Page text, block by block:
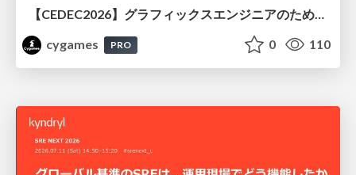
cygames
PRO 0 110